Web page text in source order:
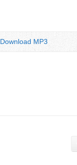
Download MP3